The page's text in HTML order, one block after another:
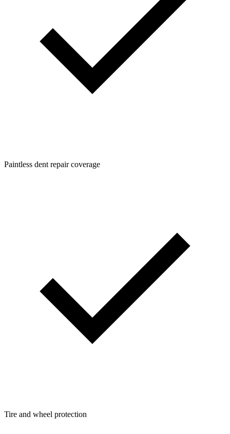
Paintless dent repair coverage
Tire and wheel protection